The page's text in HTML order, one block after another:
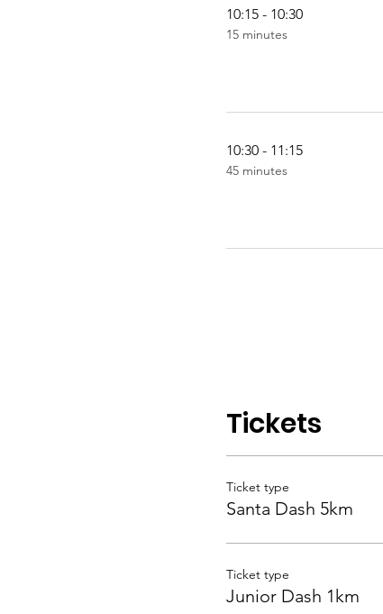
10:15 - 10:30
15 minutes
10:30 - 11:15
45 minutes
Tickets
Ticket type
Santa Dash 5km
Ticket type
Junior Dash 1km